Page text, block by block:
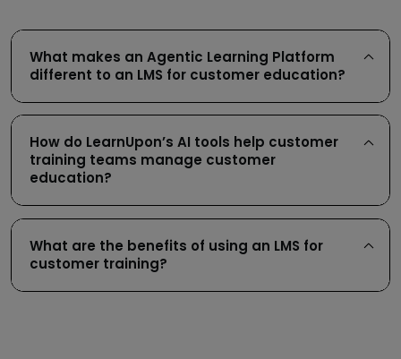
What makes an Agentic Learning Platform
different to an LMS for customer education?
How do LearnUpon’s AI tools help customer
training teams manage customer
education?
What are the benefits of using an LMS for
customer training?